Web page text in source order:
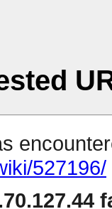
527196/